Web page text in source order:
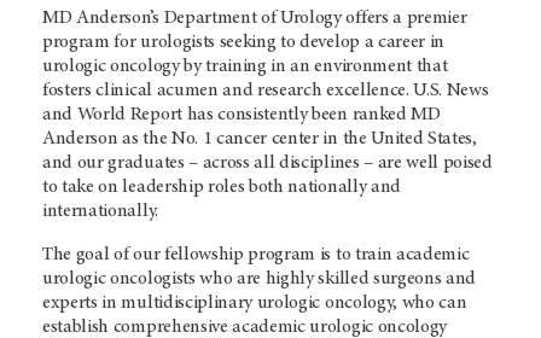
MD Anderson’s Department of Urology offers a premier
program for urologists seeking to develop a career in
urologic oncology by training in an environment that
fosters clinical acumen and research excellence. U.S. News
and World Report has consistently been ranked MD
Anderson as the No. 1 cancer center in the United States,
and our graduates – across all disciplines – are well poised
to take on leadership roles both nationally and
internationally.
The goal of our fellowship program is to train academic
urologic oncologists who are highly skilled surgeons and
experts in multidisciplinary urologic oncology, who can
establish comprehensive academic urologic oncology